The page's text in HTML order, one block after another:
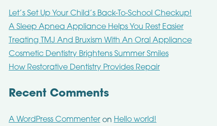
Let’s Set Up Your Child’s Back-To-School Checkup!
A Sleep Apnea Appliance Helps You Rest Easier
Treating TMJ And Bruxism With An Oral Appliance
Cosmetic Dentistry Brightens Summer Smiles
How Restorative Dentistry Provides Repair
Recent Comments
A WordPress Commenteron Hello world!